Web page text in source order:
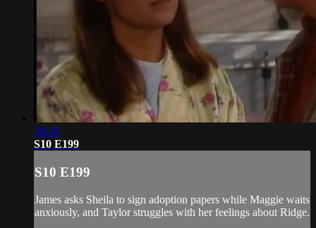
20:45
S10 E199
S10 E199
James asks Sheila to sign adoption papers while Maggie waits
anxiously, and Taylor struggles with her feelings about Ridge.